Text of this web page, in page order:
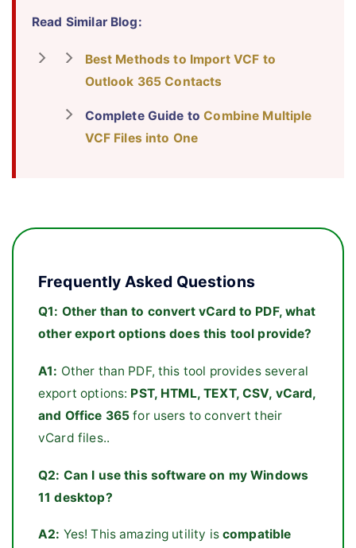
Read Similar Blog:
Best Methods to Import VCF to
Outlook 365 Contacts
Complete Guide toCombine Multiple
VCF Files into One
Frequently Asked Questions
Q1: Other than to convert vCard to PDF, what
other export options does this tool provide?
A1: Other than PDF, this tool provides several
export options: PST, HTML, TEXT, CSV, vCard,
and Office 365 for users to convert their
vCard files..
Q2: Can I use this software on my Windows
11 desktop?
A2: Yes! This amazing utility is compatible